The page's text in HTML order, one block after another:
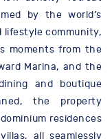
by the world’s
lifestyle community,
moments from the
Marina, and the
and boutique
the property
residences
all seamlessly